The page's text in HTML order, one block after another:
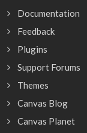
Documentation
Feedback
Plugins
Support Forums
Themes
Canvas Blog
Canvas Planet